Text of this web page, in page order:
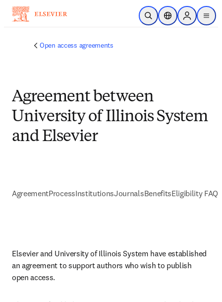
跳到主要內容
公開搜尋位置選擇器Sign in to
menu
Open access agreements
Agreement between
University of Illinois System
and Elsevier
AgreementProcessInstitutionsJournalsBenefitsEligibility FAQs
Elsevier and University of Illinois System have established
an agreement to support authors who wish to publish
open access.